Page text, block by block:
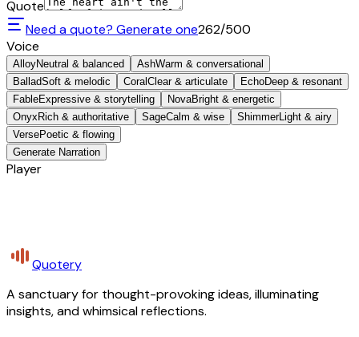
Quote
Need a quote? Generate one262/500
Voice
AlloyNeutral & balanced AshWarm & conversational
BalladSoft & melodic Coral Clear & articulate EchoDeep & resonant
FableExpressive & storytelling NovaBright & energetic
Onyx Rich & authoritative SageCalm & wise ShimmerLight & airy
VersePoetic & flowing
Generate Narration
Player
Quotery
A sanctuary for thought-provoking ideas, illuminating
insights, and whimsical reflections.